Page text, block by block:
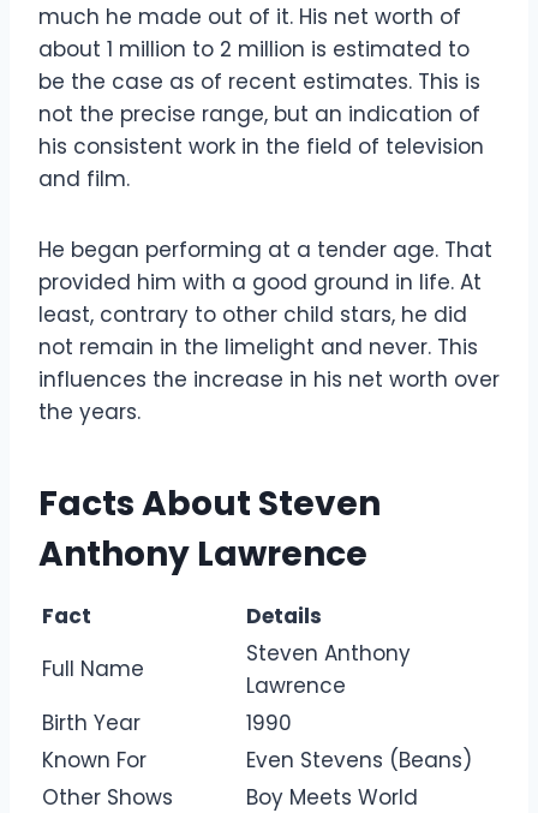
much he made out of it. His net worth of
about 1 million to 2 million is estimated to
be the case as of recent estimates. This is
not the precise range, but an indication of
his consistent work in the field of television
and film.
He began performing at a tender age. That
provided him with a good ground in life. At
least, contrary to other child stars, he did
not remain in the limelight and never. This
influences the increase in his net worth over
the years.
Facts About Steven
Anthony Lawrence
Fact
Details
Full Name
Steven Anthony
Lawrence
Birth Year
1990
Known For
Even Stevens (Beans)
Other Shows
Boy Meets World